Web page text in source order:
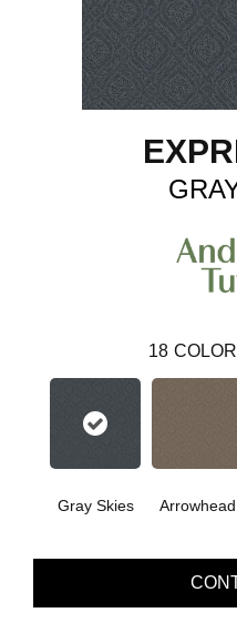
18
Gray Skies Arrowhead